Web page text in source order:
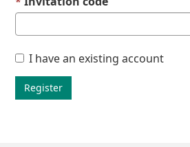
I have an existing account
Register